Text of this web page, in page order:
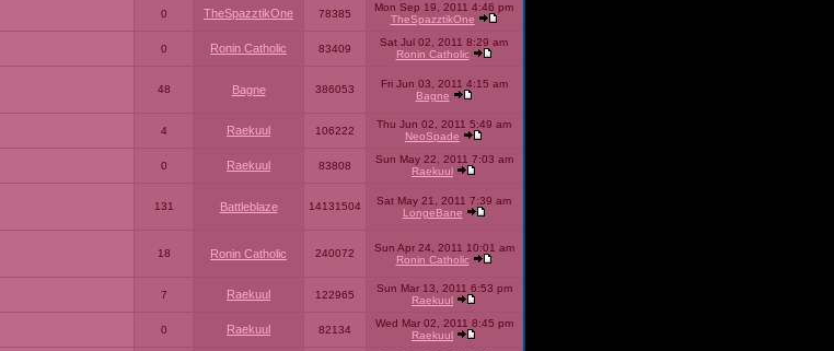
0 TheSpazztikOne 78385
Mon Sep 19, 2011 4:46 pm
TheSpazztikOne
0 Ronin Catholic 83409
Sat Jul 02, 2011 8:29 am
Ronin Catholic
48 Bagne 386053
Fri Jun 03, 2011 4:15 am
Bagne
4 Raekuul 106222
Thu Jun 02, 2011 5:49 am
NeoSpade
0 Raekuul 83808
Sun May 22, 2011 7:03 am
Raekuul
131 Battleblaze 14131504
Sat May 21, 2011 7:39 am
LongeBane
18 Ronin Catholic 240072
Sun Apr 24, 2011 10:01 am
Ronin Catholic
7 Raekuul 122965
Sun Mar 13, 2011 6:53 pm
Raekuul
0 Raekuul 82134
Wed Mar 02, 2011 8:45 pm
Raekuul